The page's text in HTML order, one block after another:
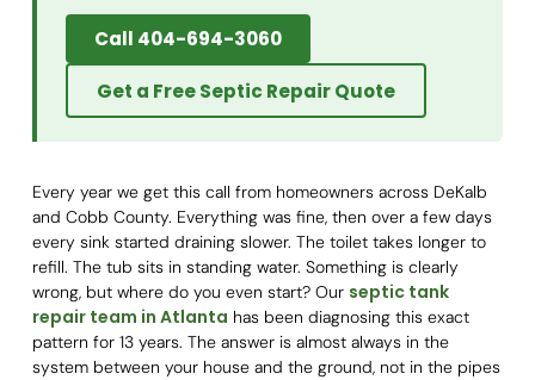
Call 404-694-3060
Get a Free Septic Repair Quote
Every year we get this call from homeowners across DeKalb
and Cobb County. Everything was fine, then over a few days
every sink started draining slower. The toilet takes longer to
refill. The tub sits in standing water. Something is clearly
wrong, but where do you even start? Our septic tank
repair team in Atlanta has been diagnosing this exact
pattern for 13 years. The answer is almost always in the
system between your house and the ground, not in the pipes